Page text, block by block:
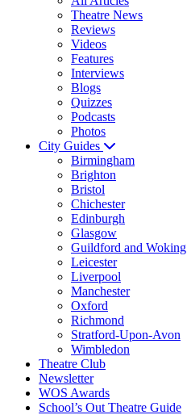
Theatre News
Reviews
Videos
Features
Interviews
Blogs
Quizzes
Podcasts
Photos
City Guides
Birmingham
Brighton
Bristol
Chichester
Edinburgh
Glasgow
Guildford and Woking
Leicester
Liverpool
Manchester
Oxford
Richmond
Stratford-Upon-Avon
Wimbledon
Theatre Club
Newsletter
WOS Awards
School’s Out Theatre Guide